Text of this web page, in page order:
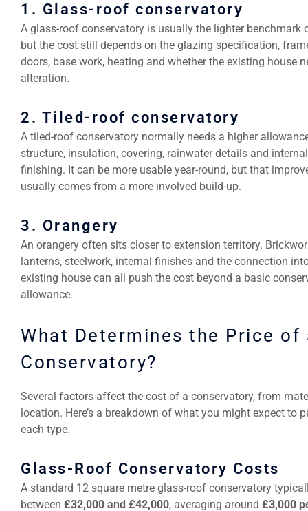
1. Glass-roof conservatory
A glass-roof conservatory is usually the lighter benchmark
but the cost still depends on the glazing specification,
doors, base work, heating and whether the existing house
alteration.
2. Tiled-roof conservatory
A tiled-roof conservatory normally needs a higher
structure, insulation, covering, rainwater details and internal
finishing. It can be more usable year-round, but that
usually comes from a more involved build-up.
3. Orangery
An orangery often sits closer to extension territory.
lanterns, steelwork, internal finishes and the connection
existing house can all push the cost beyond a basic
allowance.
What Determines the Price of
Conservatory?
Several factors affect the cost of a conservatory, from
location. Here’s a breakdown of what you might expect to
each type.
Glass-Roof Conservatory Costs
A standard 12 square metre glass-roof conservatory
between £32,000 and £42,000, averaging around £3,000